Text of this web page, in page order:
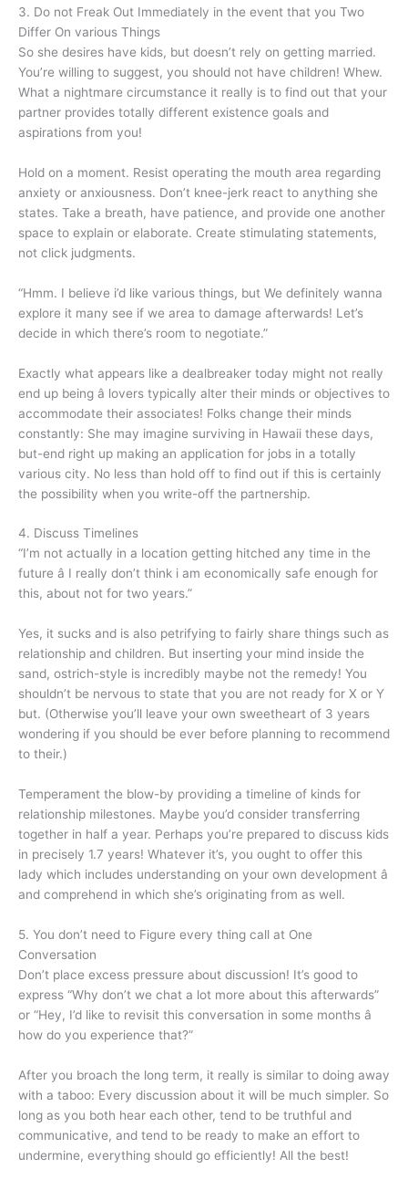
3. Do not Freak Out Immediately in the event that you Two
Differ On various Things
So she desires have kids, but doesn’t rely on getting married.
You’re willing to suggest, you should not have children! Whew.
What a nightmare circumstance it really is to find out that your
partner provides totally different existence goals and
aspirations from you!
Hold on a moment. Resist operating the mouth area regarding
anxiety or anxiousness. Don’t knee-jerk react to anything she
states. Take a breath, have patience, and provide one another
space to explain or elaborate. Create stimulating statements,
not click judgments.
“Hmm. I believe i’d like various things, but We definitely wanna
explore it many see if we area to damage afterwards! Let’s
decide in which there’s room to negotiate.”
Exactly what appears like a dealbreaker today might not really
end up being â lovers typically alter their minds or objectives to
accommodate their associates! Folks change their minds
constantly: She may imagine surviving in Hawaii these days,
but-end right up making an application for jobs in a totally
various city. No less than hold off to find out if this is certainly
the possibility when you write-off the partnership.
4. Discuss Timelines
“I’m not actually in a location getting hitched any time in the
future â I really don’t think i am economically safe enough for
this, about not for two years.”
Yes, it sucks and is also petrifying to fairly share things such as
relationship and children. But inserting your mind inside the
sand, ostrich-style is incredibly maybe not the remedy! You
shouldn’t be nervous to state that you are not ready for X or Y
but. (Otherwise you’ll leave your own sweetheart of 3 years
wondering if you should be ever before planning to recommend
to their.)
Temperament the blow-by providing a timeline of kinds for
relationship milestones. Maybe you’d consider transferring
together in half a year. Perhaps you’re prepared to discuss kids
in precisely 1.7 years! Whatever it’s, you ought to offer this
lady which includes understanding on your own development â
and comprehend in which she’s originating from as well.
5. You don’t need to Figure every thing call at One
Conversation
Don’t place excess pressure about discussion! It’s good to
express “Why don’t we chat a lot more about this afterwards”
or “Hey, I’d like to revisit this conversation in some months â
how do you experience that?”
After you broach the long term, it really is similar to doing away
with a taboo: Every discussion about it will be much simpler. So
long as you both hear each other, tend to be truthful and
communicative, and tend to be ready to make an effort to
undermine, everything should go efficiently! All the best!